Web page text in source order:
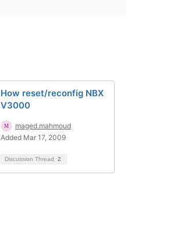
How reset/reconfig NBX
V3000
maged.mahmoud
Added Mar 17, 2009
Discussion Thread 2